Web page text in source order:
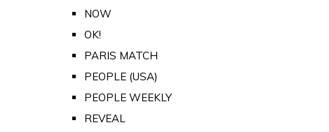
NOW
OK!
PARIS MATCH
PEOPLE (USA)
PEOPLE WEEKLY
REVEAL